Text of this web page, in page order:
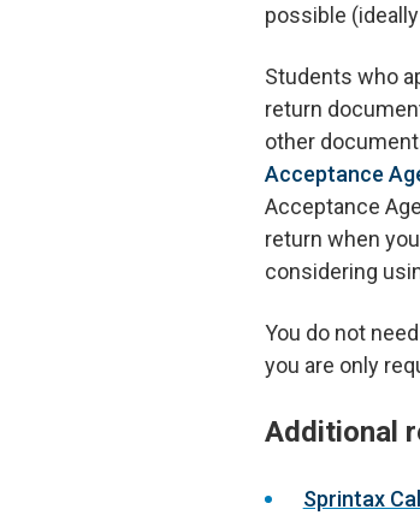
possible
Students who
return
other
Acceptance
Acceptance
return when
considering
You do not
you are only
Additional
Sprintax